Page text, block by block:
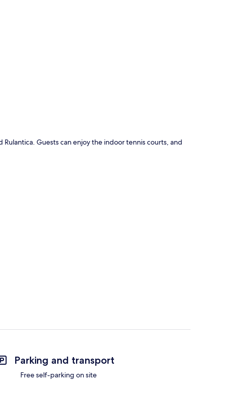
Guests can enjoy the indoor tennis courts, and
Parking and transport
Free self-parking on site